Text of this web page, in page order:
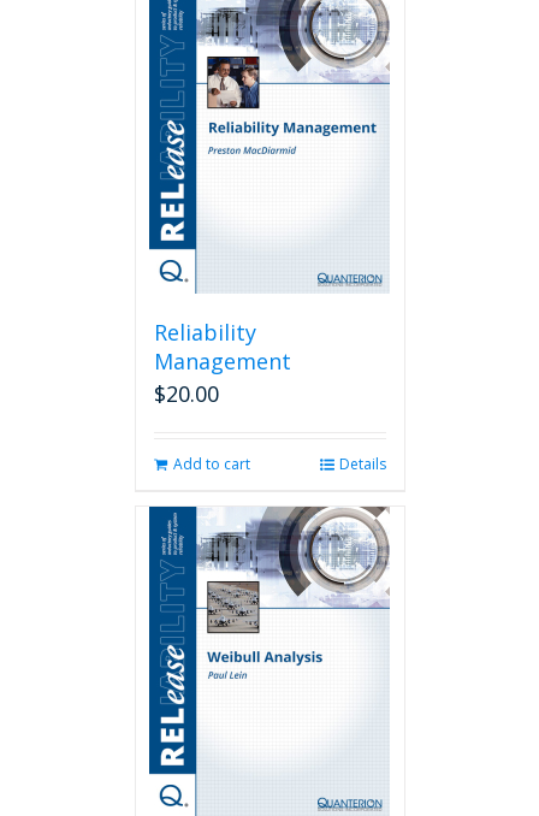
Reliability
Management
$20.00
Add to cart Details